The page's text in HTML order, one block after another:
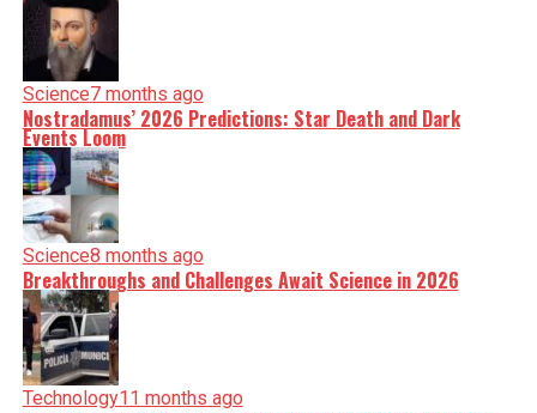
Science7 months ago
Nostradamus’ 2026 Predictions: Star Death and Dark
Events Loom
Science8 months ago
Breakthroughs and Challenges Await Science in 2026
Technology11 months ago